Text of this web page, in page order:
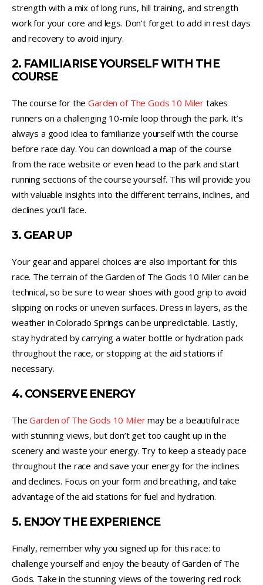
strength with a mix of long runs, hill training, and strength
work for your core and legs. Don’t forget to add in rest days
and recovery to avoid injury.
2. FAMILIARISE YOURSELF WITH THE
COURSE
The course for theGarden of The Gods 10 Miler takes
runners on a challenging 10-mile loop through the park. It’s
always a good idea to familiarize yourself with the course
before race day. You can download a map of the course
from the race website or even head to the park and start
running sections of the course yourself. This will provide you
with valuable insights into the different terrains, inclines, and
declines you’ll face.
3. GEAR UP
Your gear and apparel choices are also important for this
race. The terrain of the Garden of The Gods 10 Miler can be
technical, so be sure to wear shoes with good grip to avoid
slipping on rocks or uneven surfaces. Dress in layers, as the
weather in Colorado Springs can be unpredictable. Lastly,
stay hydrated by carrying a water bottle or hydration pack
throughout the race, or stopping at the aid stations if
necessary.
4. CONSERVE ENERGY
TheGarden of The Gods 10 Milermay be a beautiful race
with stunning views, but don’t get too caught up in the
scenery and waste your energy. Try to keep a steady pace
throughout the race and save your energy for the inclines
and declines. Focus on your form and breathing, and take
advantage of the aid stations for fuel and hydration.
5. ENJOY THE EXPERIENCE
Finally, remember why you signed up for this race: to
challenge yourself and enjoy the beauty of Garden of The
Gods. Take in the stunning views of the towering red rock